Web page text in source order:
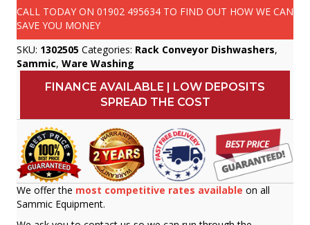
CALL TODAY ON 01902 495634 TO FIND OUT HOW WE CAN
SAVE YOU MONEY
SKU: 1302505 Categories: Rack Conveyor Dishwashers,
Sammic, Ware Washing
FINANCE AVAILABLE | LOW DEPOSITS
SPREAD THE COST
We offer the most competitive rates available on all
Sammic Equipment.